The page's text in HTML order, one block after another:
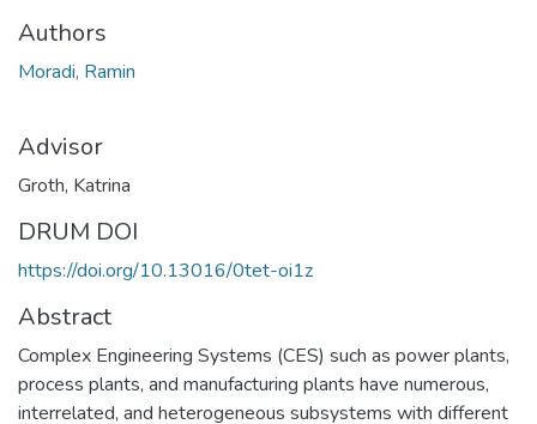
Authors
Moradi, Ramin
Advisor
Groth, Katrina
DRUM DOI
https://doi.org/10.13016/0tet-oi1z
Abstract
Complex Engineering Systems (CES) such as power plants,
process plants, and manufacturing plants have numerous,
interrelated, and heterogeneous subsystems with different